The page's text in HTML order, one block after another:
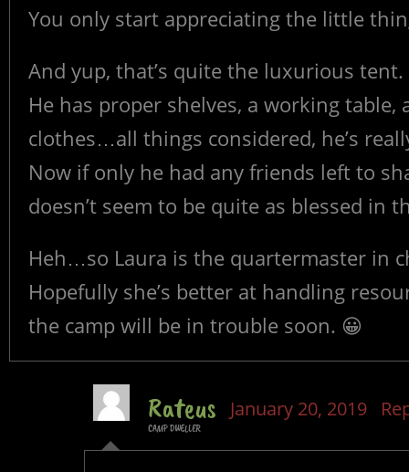
You only start appreciating the little
And yup, that’s quite the luxurious tent.
He has proper shelves, a working
clothes…all things considered, he’s
Now if only he had any friends left to
doesn’t seem to be quite as blessed in
Heh…so Laura is the quartermaster in
Hopefully she’s better at handling
the camp will be in trouble soon. 😀
Rateus
CAMP DWELLER
January 20, 2019